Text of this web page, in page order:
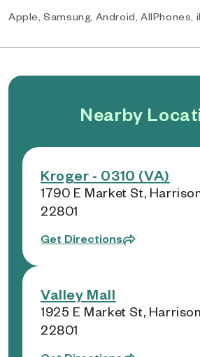
Apple, Samsung, Android, AllPhones,
Nearby
Kroger - 0310 (VA)
1790 E Market St,
22801
Get Directions
Valley Mall
1925 E Market St,
22801